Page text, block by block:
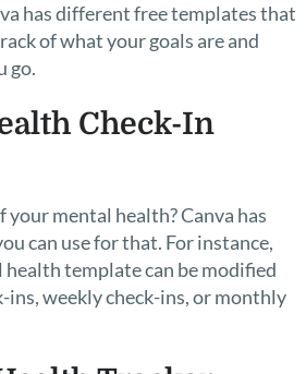
has different free templates that
of what your goals are and
go.
Check-In
your mental health? Canva has
can use for that. For instance,
template can be modified
ins, weekly check-ins, or monthly